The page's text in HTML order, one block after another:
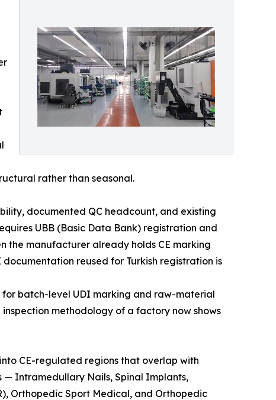
rather than seasonal.
documented QC headcount, and existing
UBB (Basic Data Bank) registration and
the manufacturer already holds CE marking
reused for Turkish registration is
for batch-level UDI marking and raw-material
methodology of a factory now shows
CE-regulated regions that overlap with
— Intramedullary Nails, Spinal Implants,
Orthopedic Sport Medical, and Orthopedic